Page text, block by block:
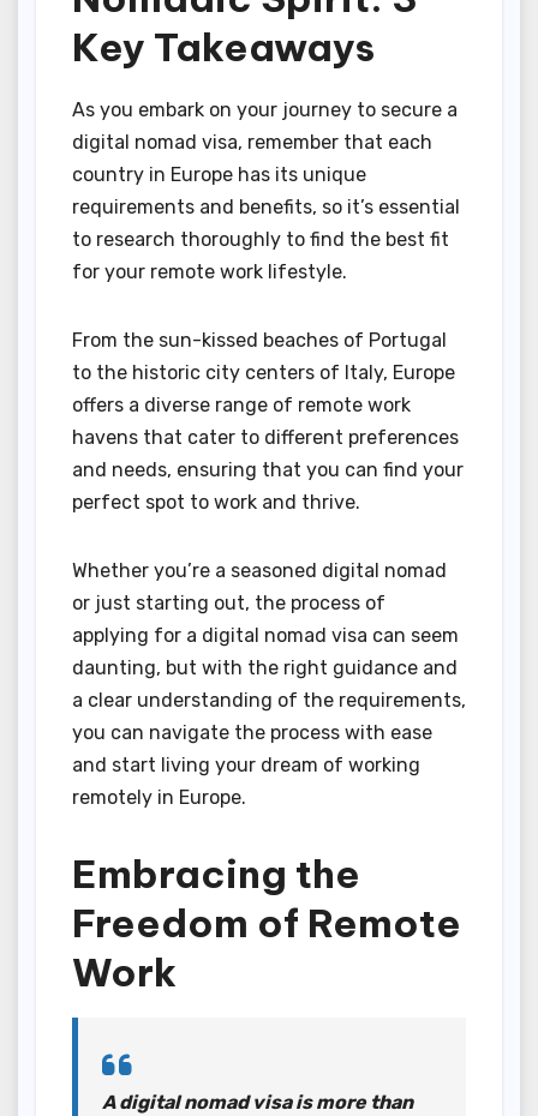
Key Takeaways
As you embark on your journey to secure a
digital nomad visa, remember that each
country in Europe has its unique
requirements and benefits, so it’s essential
to research thoroughly to find the best fit
for your remote work lifestyle.
From the sun-kissed beaches of Portugal
to the historic city centers of Italy, Europe
offers a diverse range of remote work
havens that cater to different preferences
and needs, ensuring that you can find your
perfect spot to work and thrive.
Whether you’re a seasoned digital nomad
or just starting out, the process of
applying for a digital nomad visa can seem
daunting, but with the right guidance and
a clear understanding of the requirements,
you can navigate the process with ease
and start living your dream of working
remotely in Europe.
Embracing the
Freedom of Remote
Work
A digital nomad visa is more than